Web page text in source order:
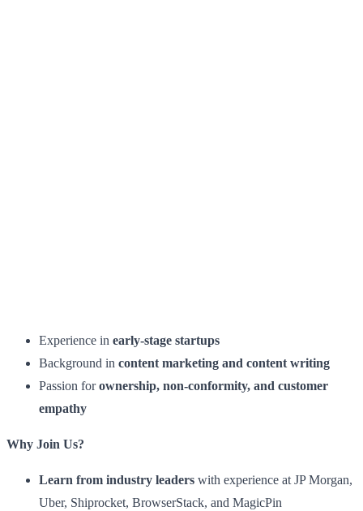
Experience in early-stage startups
Background in content marketing and content writing
Passion forownership, non-conformity, and customer
empathy
Why Join Us?
Learn from industry leaders with experience at JP Morgan,
Uber, Shiprocket, BrowserStack, and MagicPin